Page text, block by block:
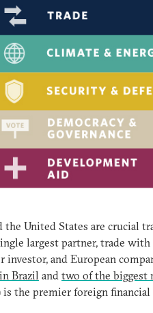
the United States are crucial
largest partner, trade with
investor, and European
Brazil and two of the biggest
is the premier foreign